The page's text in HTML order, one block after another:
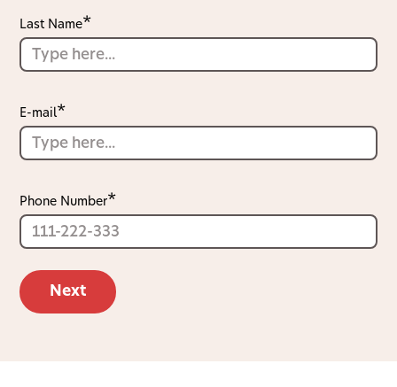
Last Name
E-mail
Phone Number